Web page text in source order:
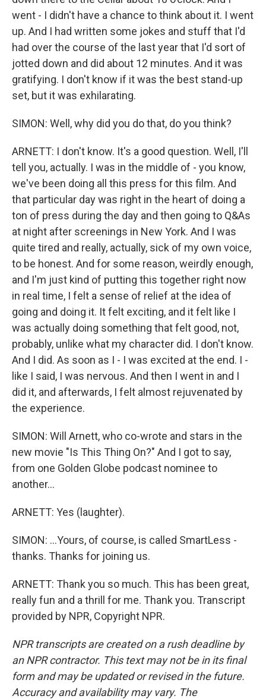
went - I didn't have a chance to think about it. I went
up. And I had written some jokes and stuff that I'd
had over the course of the last year that I'd sort of
jotted down and did about 12 minutes. And it was
gratifying. I don't know if it was the best stand-up
set, but it was exhilarating.
SIMON: Well, why did you do that, do you think?
ARNETT: I don't know. It's a good question. Well, I'll
tell you, actually. I was in the middle of - you know,
we've been doing all this press for this film. And
that particular day was right in the heart of doing a
ton of press during the day and then going to Q&As
at night after screenings in New York. And I was
quite tired and really, actually, sick of my own voice,
to be honest. And for some reason, weirdly enough,
and I'm just kind of putting this together right now
in real time, I felt a sense of relief at the idea of
going and doing it. It felt exciting, and it felt like I
was actually doing something that felt good, not,
probably, unlike what my character did. I don't know.
And I did. As soon as I - I was excited at the end. I -
like I said, I was nervous. And then I went in and I
did it, and afterwards, I felt almost rejuvenated by
the experience.
SIMON: Will Arnett, who co-wrote and stars in the
new movie "Is This Thing On?" And I got to say,
from one Golden Globe podcast nominee to
another...
ARNETT: Yes (laughter).
SIMON: ...Yours, of course, is called SmartLess -
thanks. Thanks for joining us.
ARNETT: Thank you so much. This has been great,
really fun and a thrill for me. Thank you. Transcript
provided by NPR, Copyright NPR.
NPR transcripts are created on a rush deadline by
an NPR contractor. This text may not be in its final
form and may be updated or revised in the future.
Accuracy and availability may vary. The